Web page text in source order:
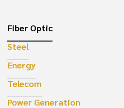
Fiber Optic
Steel
Energy
Telecom
Power Generation